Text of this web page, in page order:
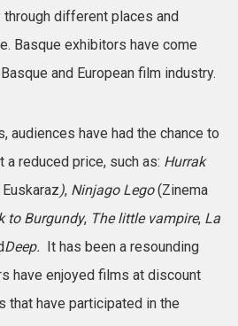
through different places and
Basque exhibitors have come
and European film industry.
audiences have had the chance to
reduced price, such as: Hurrak
), Ninjago Lego(Zinema
to Burgundy, The little vampire, La
Deep. It has been a resounding
have enjoyed films at discount
that have participated in the